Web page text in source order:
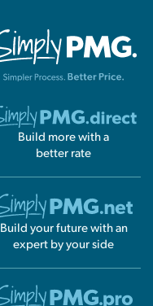
Build more with a
better rate
Build your future with an
expert by your side